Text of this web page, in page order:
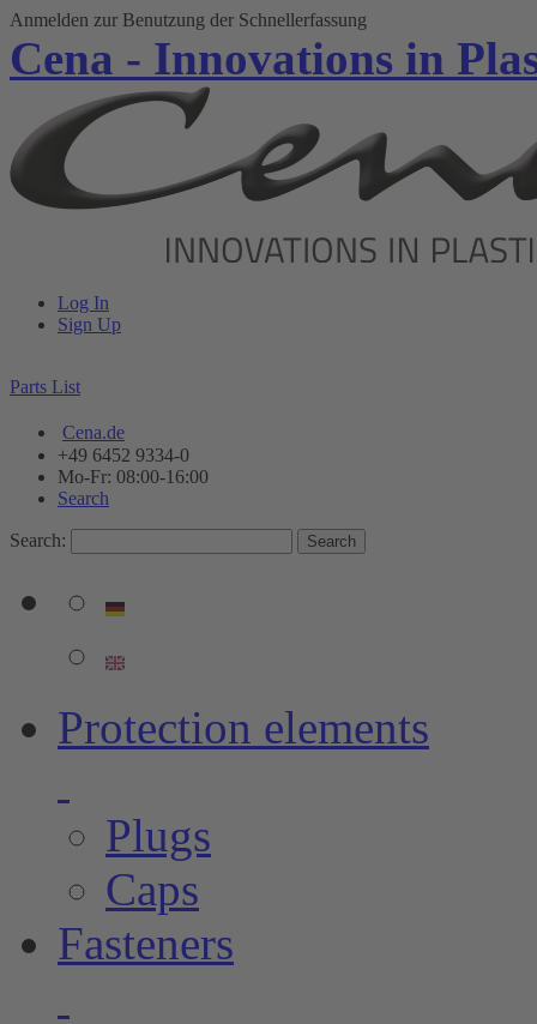
Anmelden zur Benutzung der Schnellerfassung
Cena - Innovations in
Log In
Sign Up
Parts List
Cena.de
+49 6452 9334-0
Mo-Fr: 08:00-16:00
Search
Search: Search
Protection elements
Plugs
Caps
Fasteners